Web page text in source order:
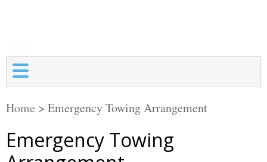
Home > Emergency Towing Arrangement
Emergency Towing